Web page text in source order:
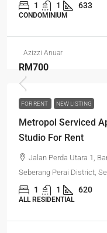
1 1 633
CONDOMINIUM
Azizzi Anuar
RM700
FOR RENT NEW LISTING
Metropol Serviced
Studio For Rent
Jalan Perda Utara 1,
Seberang Perai District,
1 1 620
ALL RESIDENTIAL